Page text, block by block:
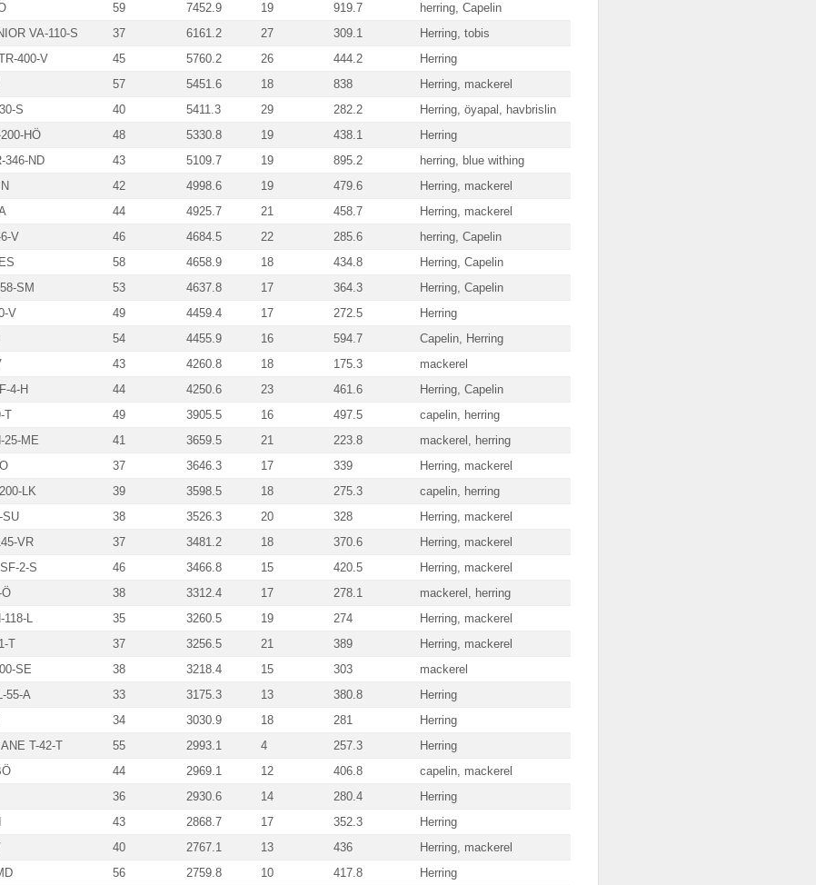
59 7452.9 19 919.7
herring, Capelin
VA-110-S 37 6161.2 27 309.1
Herring, tobis
400-V 45 5760.2 26 444.2
Herring
57 5451.6 18 838
Herring, mackerel
S 40 5411.3 29 282.2
Herring, öyapal, havbrislin
HÖ 48 5330.8 19 438.1
Herring
346-ND 43 5109.7 19 895.2
herring, blue withing
42 4998.6 19 479.6
Herring, mackerel
44 4925.7 21 458.7
Herring, mackerel
V 46 4684.5 22 285.6
herring, Capelin
58 4658.9 18 434.8
Herring, Capelin
SM 53 4637.8 17 364.3
Herring, Capelin
V 49 4459.4 17 272.5
Herring
54 4455.9 16 594.7
Capelin, Herring
43 4260.8 18 175.3
mackerel
4-H 44 4250.6 23 461.6
Herring, Capelin
T 49 3905.5 16 497.5
capelin, herring
25-ME 41 3659.5 21 223.8
mackerel, herring
37 3646.3 17 339
Herring, mackerel
LK 39 3598.5 18 275.3
capelin, herring
SU 38 3526.3 20 328
Herring, mackerel
VR 37 3481.2 18 370.6
Herring, mackerel
2-S 46 3466.8 15 420.5
Herring, mackerel
38 3312.4 17 278.1
mackerel, herring
118-L 35 3260.5 19 274
Herring, mackerel
T 37 3256.5 21 389
Herring, mackerel
SE 38 3218.4 15 303
mackerel
55-A 33 3175.3 13 380.8
Herring
34 3030.9 18 281
Herring
T-42-T 55 2993.1 4 257.3
Herring
44 2969.1 12 406.8
capelin, mackerel
36 2930.6 14 280.4
Herring
43 2868.7 17 352.3
Herring
40 2767.1 13 436
Herring, mackerel
56 2759.8 10 417.8
Herring